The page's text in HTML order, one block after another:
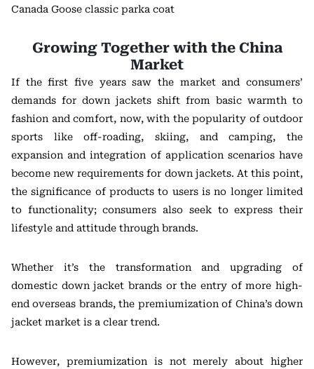
Canada Goose classic parka coat
Growing Together with the China
Market
If the first five years saw the market and consumers’
demands for down jackets shift from basic warmth to
fashion and comfort, now, with the popularity of outdoor
sports like off-roading, skiing, and camping, the
expansion and integration of application scenarios have
become new requirements for down jackets. At this point,
the significance of products to users is no longer limited
to functionality; consumers also seek to express their
lifestyle and attitude through brands.
Whether it’s the transformation and upgrading of
domestic down jacket brands or the entry of more high-
end overseas brands, the premiumization of China’s down
jacket market is a clear trend.
However, premiumization is not merely about higher